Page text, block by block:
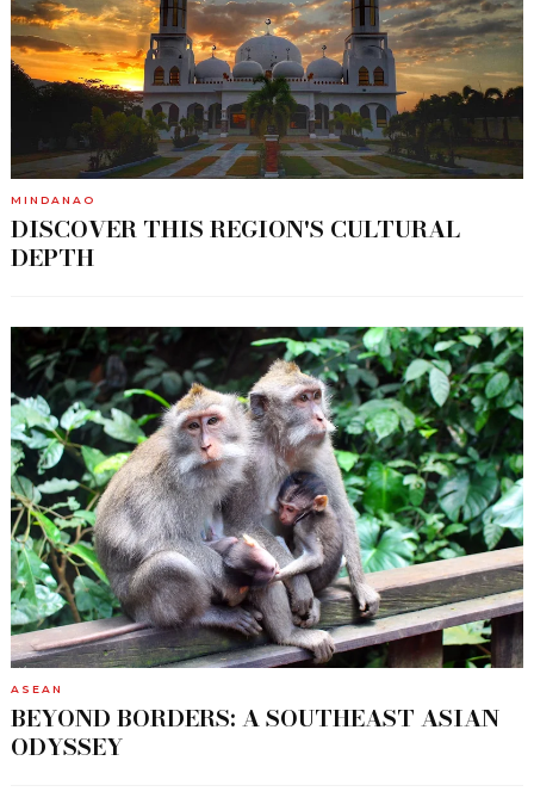
MINDANAO
DISCOVER THIS REGION'S CULTURAL
DEPTH
ASEAN
BEYOND BORDERS: A SOUTHEAST ASIAN
ODYSSEY